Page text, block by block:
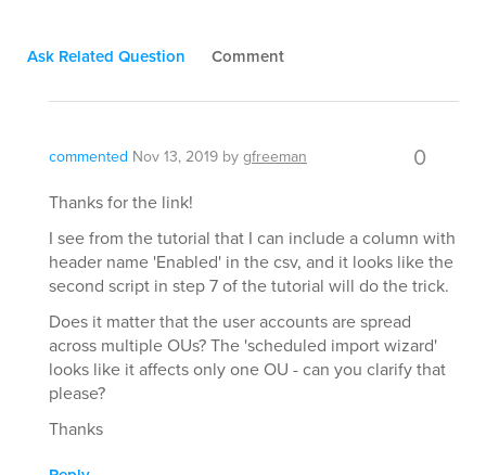
Ask Related Question Comment
commented Nov 13, 2019 bygfreeman 0
Thanks for the link!
I see from the tutorial that I can include a column with
header name 'Enabled' in the csv, and it looks like the
second script in step 7 of the tutorial will do the trick.
Does it matter that the user accounts are spread
across multiple OUs? The 'scheduled import wizard'
looks like it affects only one OU - can you clarify that
please?
Thanks